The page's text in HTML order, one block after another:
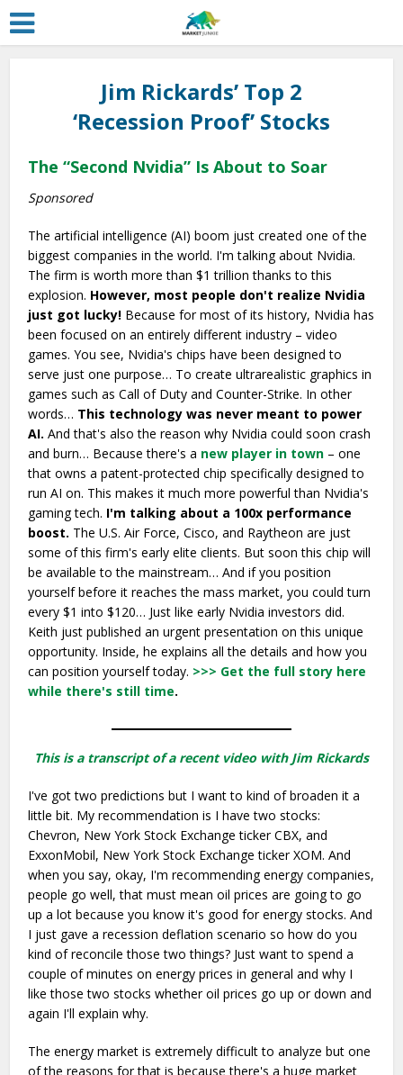
Jim Rickards’ Top 2
‘Recession Proof’ Stocks
The “Second Nvidia” Is About to Soar
Sponsored
The artificial intelligence (AI) boom just created one of the
biggest companies in the world. I'm talking about Nvidia.
The firm is worth more than $1 trillion thanks to this
explosion. However, most people don't realize Nvidia
just got lucky! Because for most of its history, Nvidia has
been focused on an entirely different industry – video
games. You see, Nvidia's chips have been designed to
serve just one purpose… To create ultrarealistic graphics in
games such as Call of Duty and Counter-Strike. In other
words… This technology was never meant to power
AI. And that's also the reason why Nvidia could soon crash
and burn… Because there's a new player in town – one
that owns a patent-protected chip specifically designed to
run AI on. This makes it much more powerful than Nvidia's
gaming tech. I'm talking about a 100x performance
boost. The U.S. Air Force, Cisco, and Raytheon are just
some of this firm's early elite clients. But soon this chip will
be available to the mainstream… And if you position
yourself before it reaches the mass market, you could turn
every $1 into $120… Just like early Nvidia investors did.
Keith just published an urgent presentation on this unique
opportunity. Inside, he explains all the details and how you
can position yourself today. >>> Get the full story here
while there's still time.
This is a transcript of a recent video with Jim Rickards
I've got two predictions but I want to kind of broaden it a
little bit. My recommendation is I have two stocks:
Chevron, New York Stock Exchange ticker CBX, and
ExxonMobil, New York Stock Exchange ticker XOM. And
when you say, okay, I'm recommending energy companies,
people go well, that must mean oil prices are going to go
up a lot because you know it's good for energy stocks. And
I just gave a recession deflation scenario so how do you
kind of reconcile those two things? Just want to spend a
couple of minutes on energy prices in general and why I
like those two stocks whether oil prices go up or down and
again I'll explain why.
The energy market is extremely difficult to analyze but one
of the reasons for that is because there's a huge market